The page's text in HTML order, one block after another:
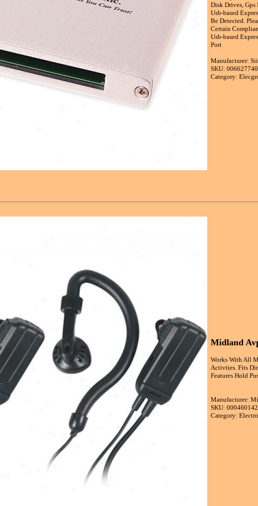
Disk Drives,
Usb-based
Be Detected.
Certain
Usb-based
Port
Manufacturer:
SKU:
Category:
Midland
Works With All
Activties. Fits
Features Hold
Manufacturer:
SKU:
Category: